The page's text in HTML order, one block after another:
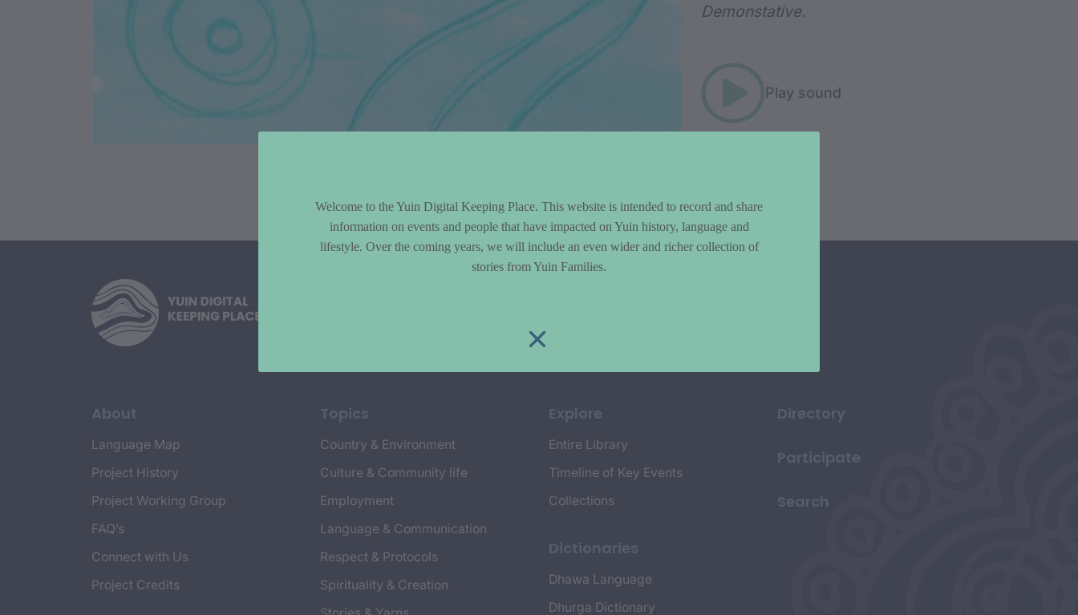
Demonstative.
Play sound
About
Language Map
Project History
Project Working Group
FAQ’s
Connect with Us
Project Credits
Topics
Country & Environment
Culture & Community life
Employment
Language & Communication
Respect & Protocols
Spirituality & Creation
Explore
Entire Library
Timeline of Key Events
Collections
Dictionaries
Dhawa Language
Dhurga Dictionary
Directory
Participate
Search
Welcome to the Yuin Digital Keeping Place. This website is intended to record and share
information on events and people that have impacted on Yuin history, language and
lifestyle. Over the coming years, we will include an even wider and richer collection of
stories from Yuin Families.